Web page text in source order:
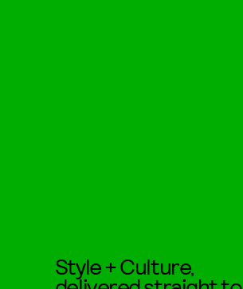
Style + Culture,